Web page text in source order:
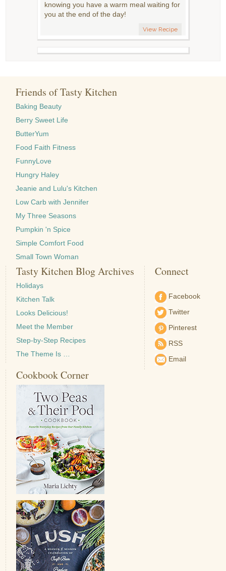
knowing you have a warm meal waiting for
you at the end of the day!
View Recipe
Friends of Tasty Kitchen
Baking Beauty
Berry Sweet Life
ButterYum
Food Faith Fitness
FunnyLove
Hungry Haley
Jeanie and Lulu's Kitchen
Low Carb with Jennifer
My Three Seasons
Pumpkin 'n Spice
Simple Comfort Food
Small Town Woman
Tasty Kitchen Blog Archives
Holidays
Kitchen Talk
Looks Delicious!
Meet the Member
Step-by-Step Recipes
The Theme Is …
Connect
Facebook
Twitter
Pinterest
RSS
Email
Cookbook Corner